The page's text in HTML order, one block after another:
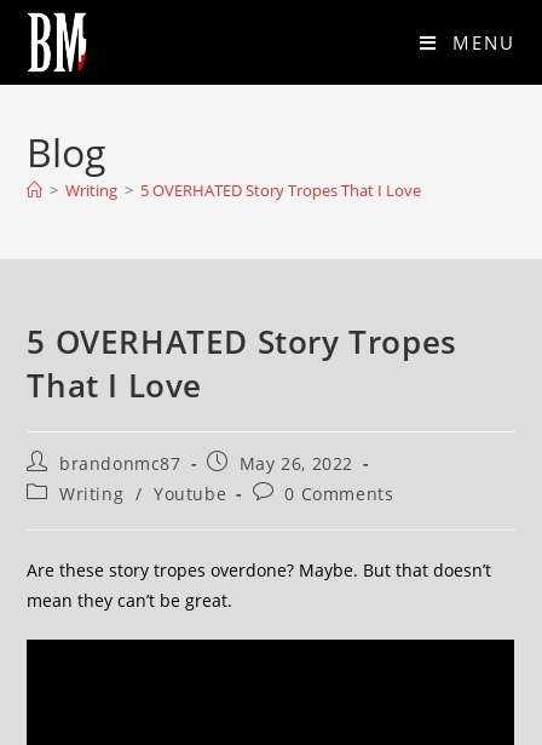
MENU
Blog
> Writing > 5 OVERHATED Story Tropes That I Love
5 OVERHATED Story Tropes
That I Love
brandonmc87
May 26, 2022
Writing / Youtube 0 Comments
Are these story tropes overdone? Maybe. But that doesn’t
mean they can’t be great.